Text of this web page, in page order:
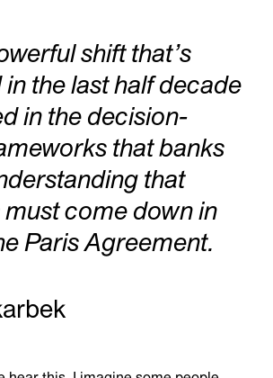
shift that’s
the last half decade
in the decision-
that banks
that
come down in
Paris Agreement.